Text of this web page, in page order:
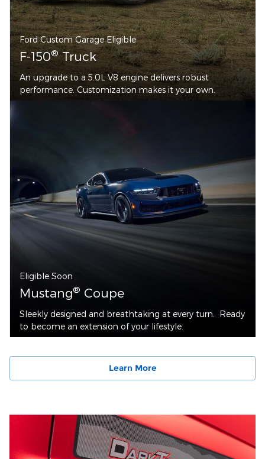
Ford Custom Garage Eligible
F-150®Truck
An upgrade to a 5.0L V8 engine delivers robust
performance. Customization makes it your own.
Eligible Soon
Mustang® Coupe
Sleekly designed and breathtaking at every turn. Ready
to become an extension of your lifestyle.
Learn More